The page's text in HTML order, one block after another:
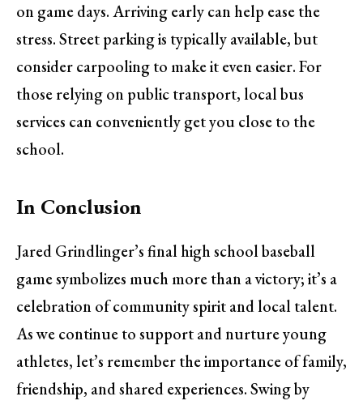
on game days. Arriving early can help ease the
stress. Street parking is typically available, but
consider carpooling to make it even easier. For
those relying on public transport, local bus
services can conveniently get you close to the
school.
In Conclusion
Jared Grindlinger’s final high school baseball
game symbolizes much more than a victory; it’s a
celebration of community spirit and local talent.
As we continue to support and nurture young
athletes, let’s remember the importance of family,
friendship, and shared experiences. Swing by